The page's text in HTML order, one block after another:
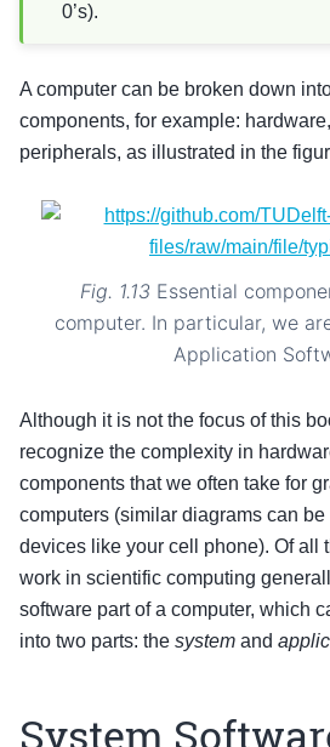
0’s).
A computer can be broken down
components, for example:
peripherals, as illustrated in the
Fig. 1.13 Essential
computer. In particular, we
Application
Although it is not the focus of this
recognize the complexity in
components that we often take for
computers (similar diagrams can
devices like your cell phone). Of all
work in scientific computing
software part of a computer, which
into two parts: the system and
System